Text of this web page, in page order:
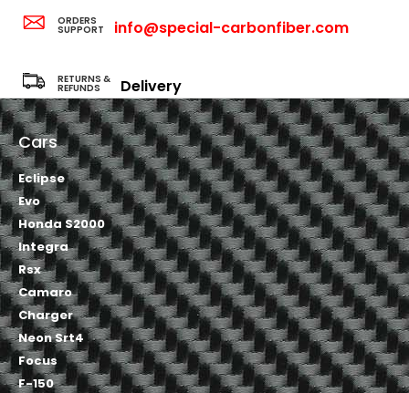
ORDERS
SUPPORT info@special-carbonfiber.com
RETURNS &
REFUNDS Delivery
Cars
Eclipse
Evo
Honda S2000
Integra
Rsx
Camaro
Charger
Neon Srt4
Focus
F-150